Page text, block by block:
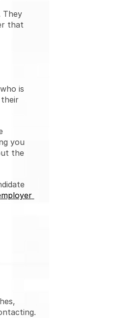
They
that
is
you
the